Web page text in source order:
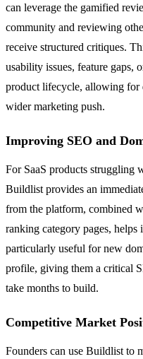
can leverage the gamified
community and reviewing
receive structured critiques.
usability issues, feature gaps,
product lifecycle, allowing for
wider marketing push.
Improving SEO and
For SaaS products struggling
Buildlist provides an
from the platform, combined
ranking category pages,
particularly useful for new
profile, giving them a critical
take months to build.
Competitive Market
Founders can use Buildlist to